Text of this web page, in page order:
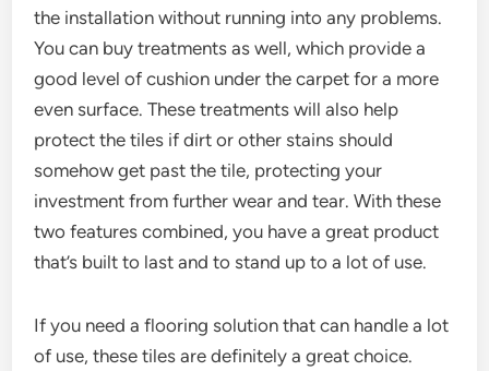
the installation without running into any problems.
You can buy treatments as well, which provide a
good level of cushion under the carpet for a more
even surface. These treatments will also help
protect the tiles if dirt or other stains should
somehow get past the tile, protecting your
investment from further wear and tear. With these
two features combined, you have a great product
that’s built to last and to stand up to a lot of use.
If you need a flooring solution that can handle a lot
of use, these tiles are definitely a great choice.